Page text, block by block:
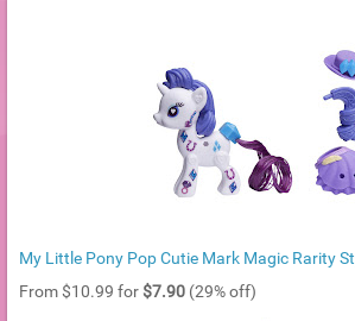
My Little Pony Pop Cutie Mark Magic Rarity
From $10.99 for $7.90 (29% off)